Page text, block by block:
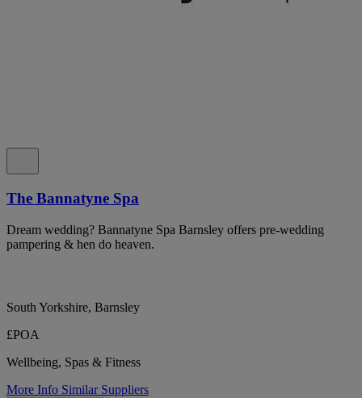
The Bannatyne Spa
Dream wedding? Bannatyne Spa Barnsley offers pre-wedding
pampering & hen do heaven.
South Yorkshire, Barnsley
£POA
Wellbeing, Spas & Fitness
More Info Similar Suppliers